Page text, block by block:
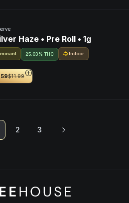
Haze • Pre Roll • 1g
25.03% THC Indoor
$11.99
2 3